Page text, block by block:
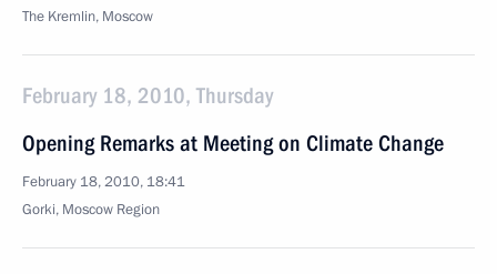
The Kremlin, Moscow
February 18, 2010, Thursday
Opening Remarks at Meeting on Climate Change
February 18, 2010, 18:41
Gorki, Moscow Region